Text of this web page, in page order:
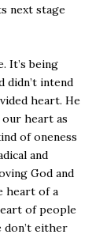
next stage
It’s being
didn’t intend
heart. He
heart as
of oneness
and
God and
heart of a
of people
don’t either